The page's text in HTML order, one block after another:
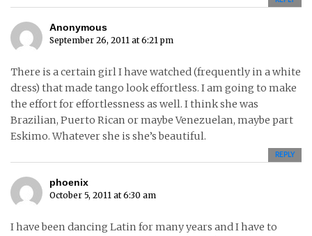
Anonymous
September 26, 2011 at 6:21 pm
There is a certain girl I have watched (frequently in a white
dress) that made tango look effortless. I am going to make
the effort for effortlessness as well. I think she was
Brazilian, Puerto Rican or maybe Venezuelan, maybe part
Eskimo. Whatever she is she’s beautiful.
REPLY
phoenix
October 5, 2011 at 6:30 am
I have been dancing Latin for many years and I have to